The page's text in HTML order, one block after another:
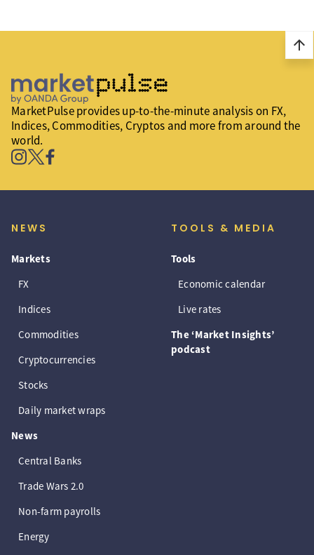
arrow_upward
MarketPulse provides up-to-the-minute analysis on FX,
Indices, Commodities, Cryptos and more from around the
world.
NEWS
Markets
FX
Indices
Commodities
Cryptocurrencies
Stocks
Daily market wraps
News
Central Banks
Trade Wars 2.0
Non-farm payrolls
Energy
TOOLS & MEDIA
Tools
Economic calendar
Live rates
The ‘Market Insights’
podcast